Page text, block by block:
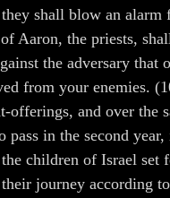
shall blow an alarm
Aaron, the priests,
the adversary that
from your enemies.
offerings, and over the
pass in the second
children of Israel set
journey according